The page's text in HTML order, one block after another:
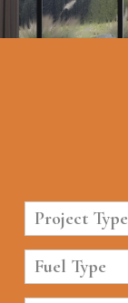
Project Type
Fuel Type